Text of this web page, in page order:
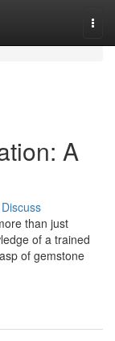
A
Discuss
than just
of a trained
of gemstone